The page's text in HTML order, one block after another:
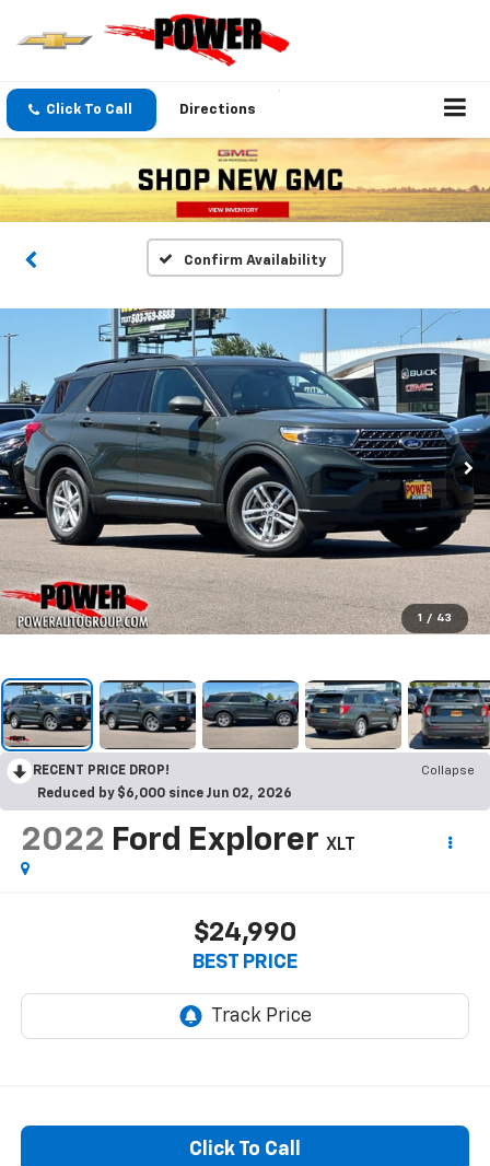
Click To Call Directions
Confirm Availability
1 / 43
RECENT PRICE DROP!
Collapse
Reduced by $6,000 since Jun 02, 2026
2022 Ford Explorer XLT
$24,990
BEST PRICE
Click To Call